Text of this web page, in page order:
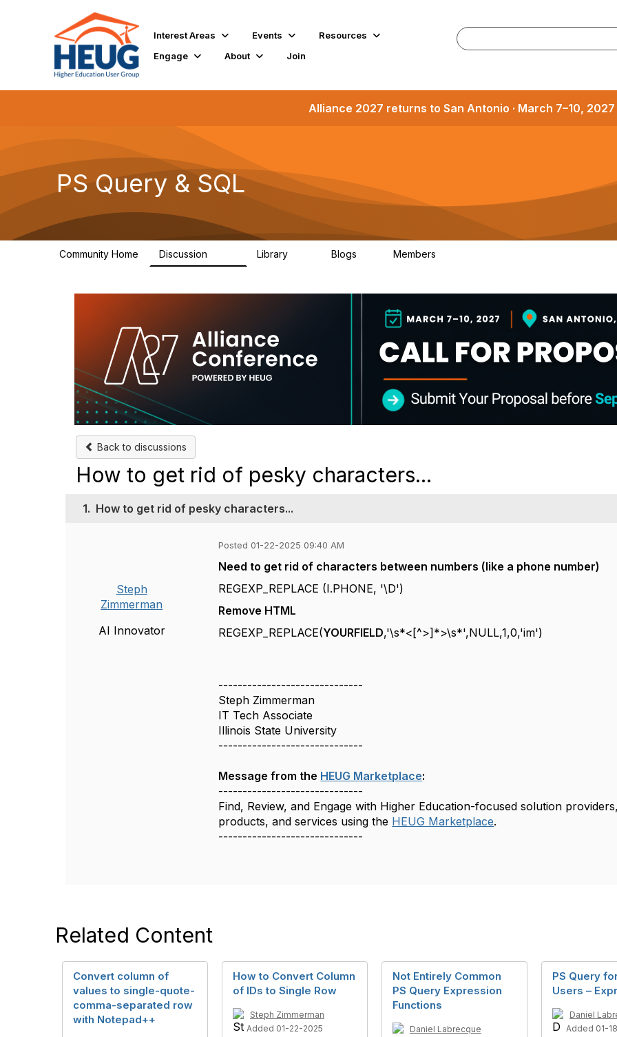
Interest Areas Events
Resources
Engage
About Join
Alliance 2027 returns to San Antonio · March 7–10, 2027
PS Query & SQL
Community Home Discussion Library Blogs Members
Back to discussions
How to get rid of pesky characters...
1. How to get rid of pesky characters...
Steph
Zimmerman
AI Innovator
Posted 01-22-2025 09:40 AM
Need to get rid of characters between numbers (like a phone number)
REGEXP_REPLACE (I.PHONE, '\D')
Remove HTML
REGEXP_REPLACE(YOURFIELD,'\s*<[^>]*>\s*',NULL,1,0,'im')
------------------------------
Steph Zimmerman
IT Tech Associate
Illinois State University
------------------------------
Message from the HEUG Marketplace:
------------------------------
Find, Review, and Engage with Higher Education-focused solution
products, and services using the HEUG Marketplace.
------------------------------
Related Content
Convert column of
values to single-quote-
comma-separated row
with Notepad++
How to Convert Column
of IDs to Single Row
Steph Zimmerman
Added 01-22-2025
Not Entirely Common
PS Query Expression
Functions
Daniel Labrecque
PS Query
Users –
Daniel
Added 01-